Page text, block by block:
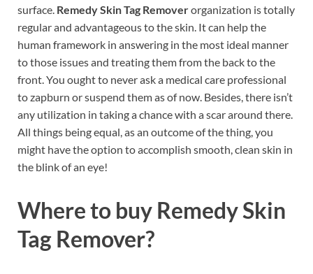
surface. Remedy Skin Tag Removerorganization is totally
regular and advantageous to the skin. It can help the
human framework in answering in the most ideal manner
to those issues and treating them from the back to the
front. You ought to never ask a medical care professional
to zapburn or suspend them as of now. Besides, there isn’t
any utilization in taking a chance with a scar around there.
All things being equal, as an outcome of the thing, you
might have the option to accomplish smooth, clean skin in
the blink of an eye!
Where to buy Remedy Skin
Tag Remover?